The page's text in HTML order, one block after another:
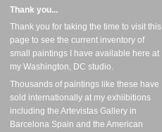
Thank you...
Thank you for taking the time to visit this
page to see the current inventory of
small paintings I have available here at
my Washington, DC studio.
Thousands of paintings like these have
sold internationally at my exhiibitions
including the Artevistas Gallery in
Barcelona Spain and the American